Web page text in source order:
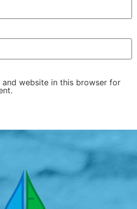
and website in this browser for